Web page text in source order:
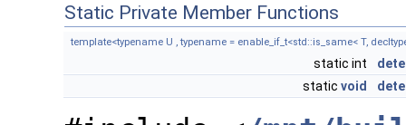
Static Private Member Functions
template<typename U , typename = enable_if_t<std::is_same< T,
static int
static void